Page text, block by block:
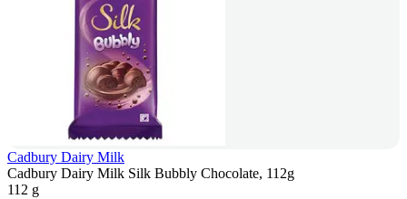
Cadbury Dairy Milk
Cadbury Dairy Milk Silk Bubbly Chocolate, 112g
112 g